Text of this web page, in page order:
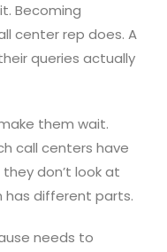
Becoming
center rep does. A
queries actually
them wait.
call centers have
don’t look at
has different parts.
needs to